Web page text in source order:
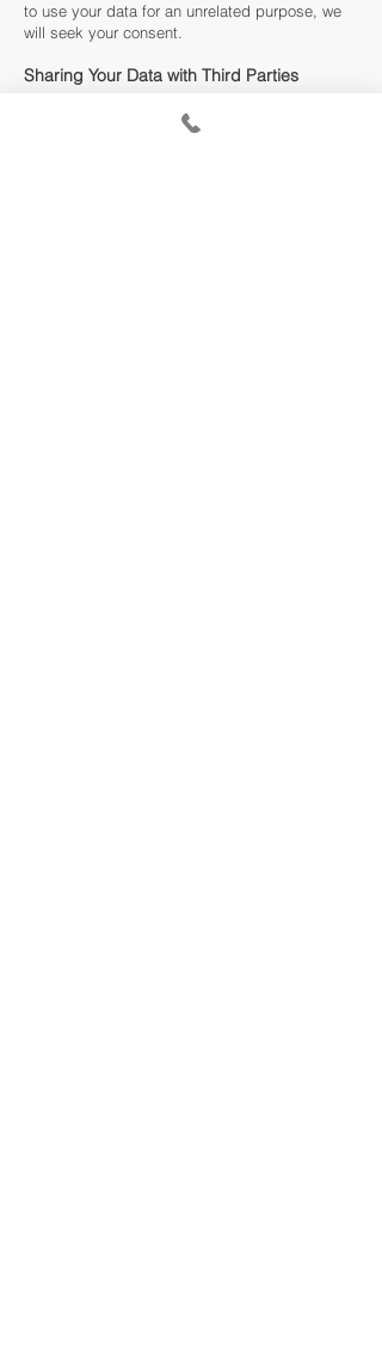
to use your data for an unrelated purpose, we
will seek your consent.
Sharing Your Data with Third Parties
We may share your personal data with third